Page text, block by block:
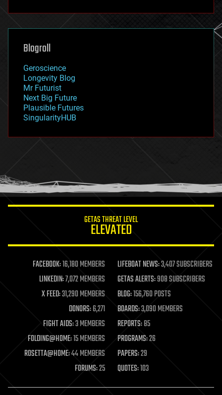
futurism
genetics
geoengineering
geography
geopolitics
governance
government
gravity
habitats
hacking
humor
information science
life extension
machine learning
mapping
materials
mathematics
military
mobile phones
moore's law
nanotechnology
neuroscience
open access
Blogroll
Geroscience
Longevity Blog
Mr Futurist
Next Big Future
Plausible Futures
SingularityHUB
GETAS THREAT LEVEL
ELEVATED
FACEBOOK:16,180 MEMBERS LIFEBOAT NEWS:3,407 SUBSCRIBERS
LINKEDIN:7,072 MEMBERS GETAS ALERTS:908 SUBSCRIBERS
X FEED:31,290 MEMBERS BLOG:156,760 POSTS
DONORS:6,271 BOARDS:3,090 MEMBERS
FIGHT AIDS:3 MEMBERS REPORTS:85
FOLDING@HOME:15 MEMBERS PROGRAMS:26
ROSETTA@HOME:44 MEMBERS PAPERS:29
FORUMS:25 QUOTES:103